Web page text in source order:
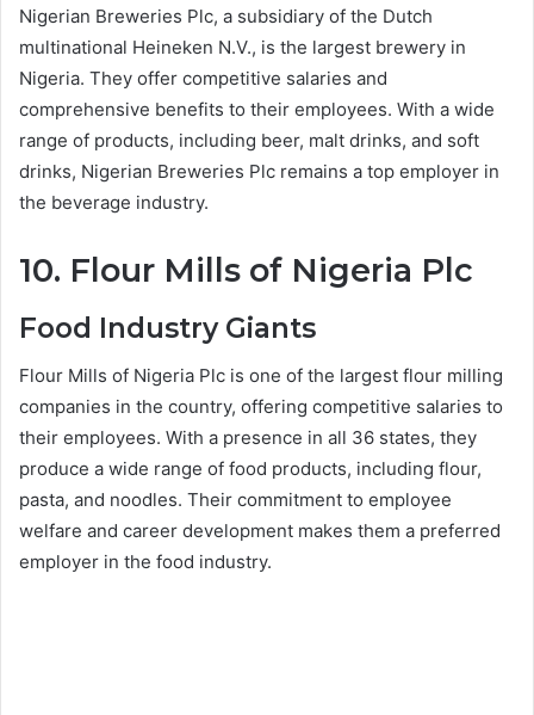
Nigerian Breweries Plc, a subsidiary of the Dutch
multinational Heineken N.V., is the largest brewery in
Nigeria. They offer competitive salaries and
comprehensive benefits to their employees. With a wide
range of products, including beer, malt drinks, and soft
drinks, Nigerian Breweries Plc remains a top employer in
the beverage industry.
10. Flour Mills of Nigeria Plc
Food Industry Giants
Flour Mills of Nigeria Plc is one of the largest flour milling
companies in the country, offering competitive salaries to
their employees. With a presence in all 36 states, they
produce a wide range of food products, including flour,
pasta, and noodles. Their commitment to employee
welfare and career development makes them a preferred
employer in the food industry.